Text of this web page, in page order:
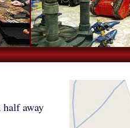
away